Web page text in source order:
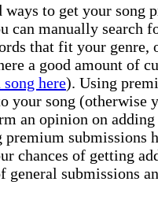
to get your song
can manually search
that fit your genre,
a good amount of
song here). Using
your song (otherwise
an opinion on
submissions
chances of getting
general submissions